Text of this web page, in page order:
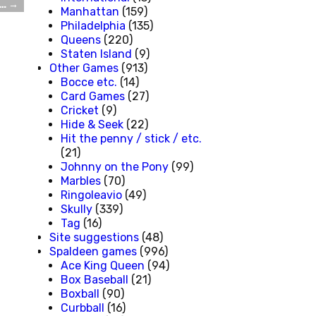
→
Manhattan (159)
Philadelphia (135)
Queens (220)
Staten Island (9)
Other Games (913)
Bocce etc. (14)
Card Games (27)
Cricket (9)
Hide & Seek (22)
Hit the penny / stick / etc.
(21)
Johnny on the Pony (99)
Marbles (70)
Ringoleavio (49)
Skully (339)
Tag (16)
Site suggestions (48)
Spaldeen games (996)
Ace King Queen (94)
Box Baseball (21)
Boxball (90)
Curbball (16)